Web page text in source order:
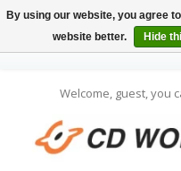
Welcome, guest, you
By using our website, you agree
website better.
Hide